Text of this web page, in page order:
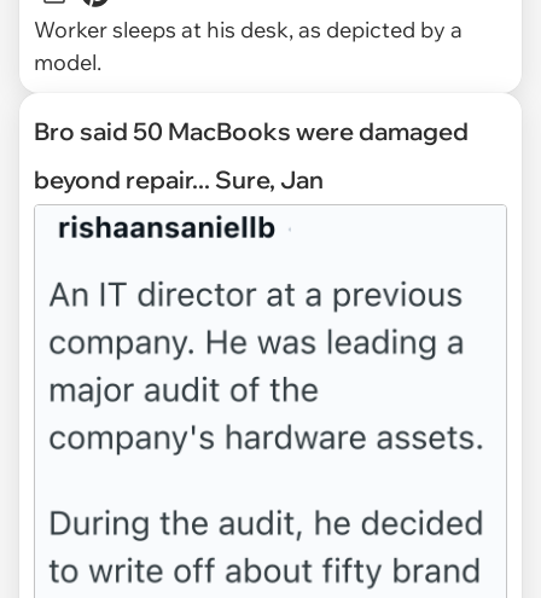
Worker sleeps at his desk, as depicted by a
model.
Bro said 50 MacBooks were damaged
beyond repair... Sure, Jan